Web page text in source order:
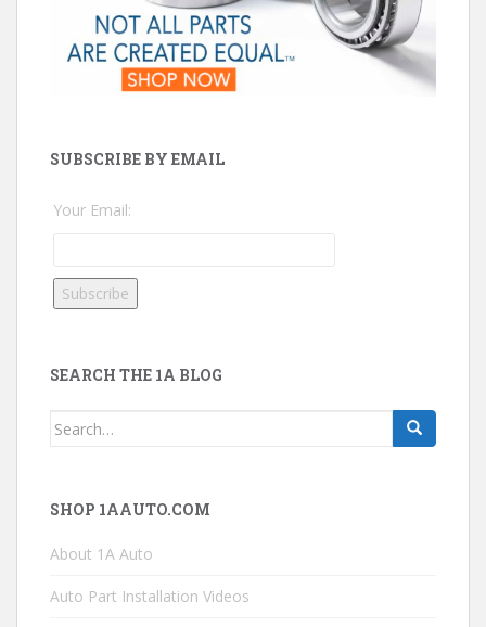
SUBSCRIBE BY EMAIL
Your Email:
SEARCH THE 1A BLOG
Search
SHOP 1AAUTO.COM
About 1A Auto
Auto Part Installation Videos